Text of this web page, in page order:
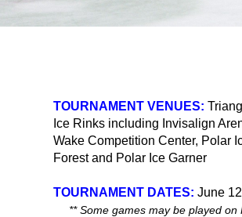
TOURNAMENT VENUES:
Ice Rinks including Invisalign
Wake Competition Center, Polar
Forest and Polar Ice Garner
TOURNAMENT DATES: June
** Some games may be played on